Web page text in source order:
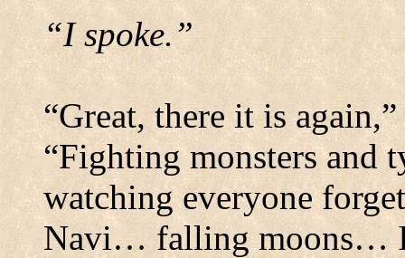
“I spoke.”
“Great, there it is
“Fighting monsters and
watching everyone
Navi… falling moons… I